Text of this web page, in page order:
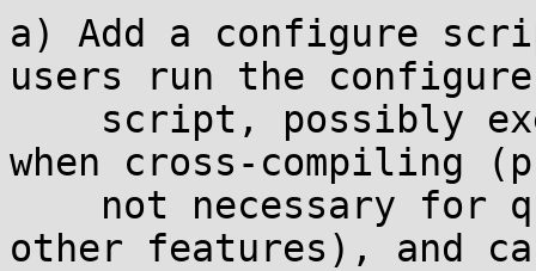
a) Add a configure
users run the configure
when cross-compiling
other features), and